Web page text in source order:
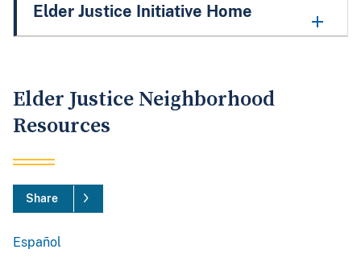
Elder Justice Initiative Home
Elder Justice Neighborhood
Resources
Share
Español